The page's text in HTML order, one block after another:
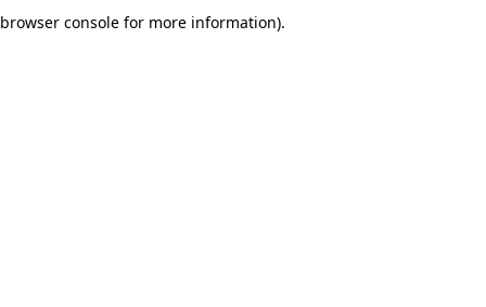
browser console for more information).